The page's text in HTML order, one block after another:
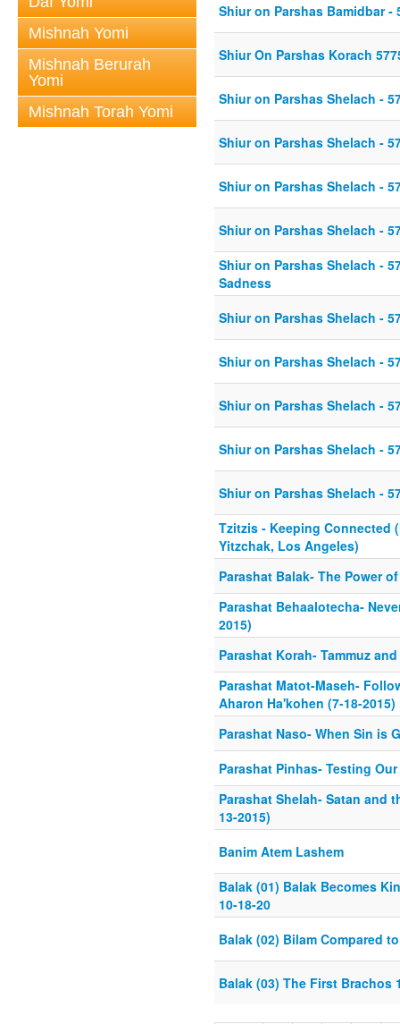
Mishnah Yomi
Mishnah Berurah
Yomi
Mishnah Torah Yomi
Shiur on Parshas Bamidbar -
Shiur On Parshas Korach
Shiur on Parshas Shelach -
Shiur on Parshas Shelach -
Shiur on Parshas Shelach -
Shiur on Parshas Shelach -
Shiur on Parshas Shelach -
Sadness
Shiur on Parshas Shelach -
Shiur on Parshas Shelach -
Shiur on Parshas Shelach -
Shiur on Parshas Shelach -
Shiur on Parshas Shelach -
Tzitzis - Keeping Connected
Yitzchak, Los Angeles)
Parashat Balak- The Power
Parashat Behaalotecha-
2015)
Parashat Korah- Tammuz
Parashat Matot-Maseh-
Aharon Ha'kohen (7-18-2015)
Parashat Naso- When Sin is
Parashat Pinhas- Testing
Parashat Shelah- Satan and
13-2015)
Banim Atem Lashem
Balak (01) Balak Becomes
10-18-20
Balak (02) Bilam Compared
Balak (03) The First Brachos